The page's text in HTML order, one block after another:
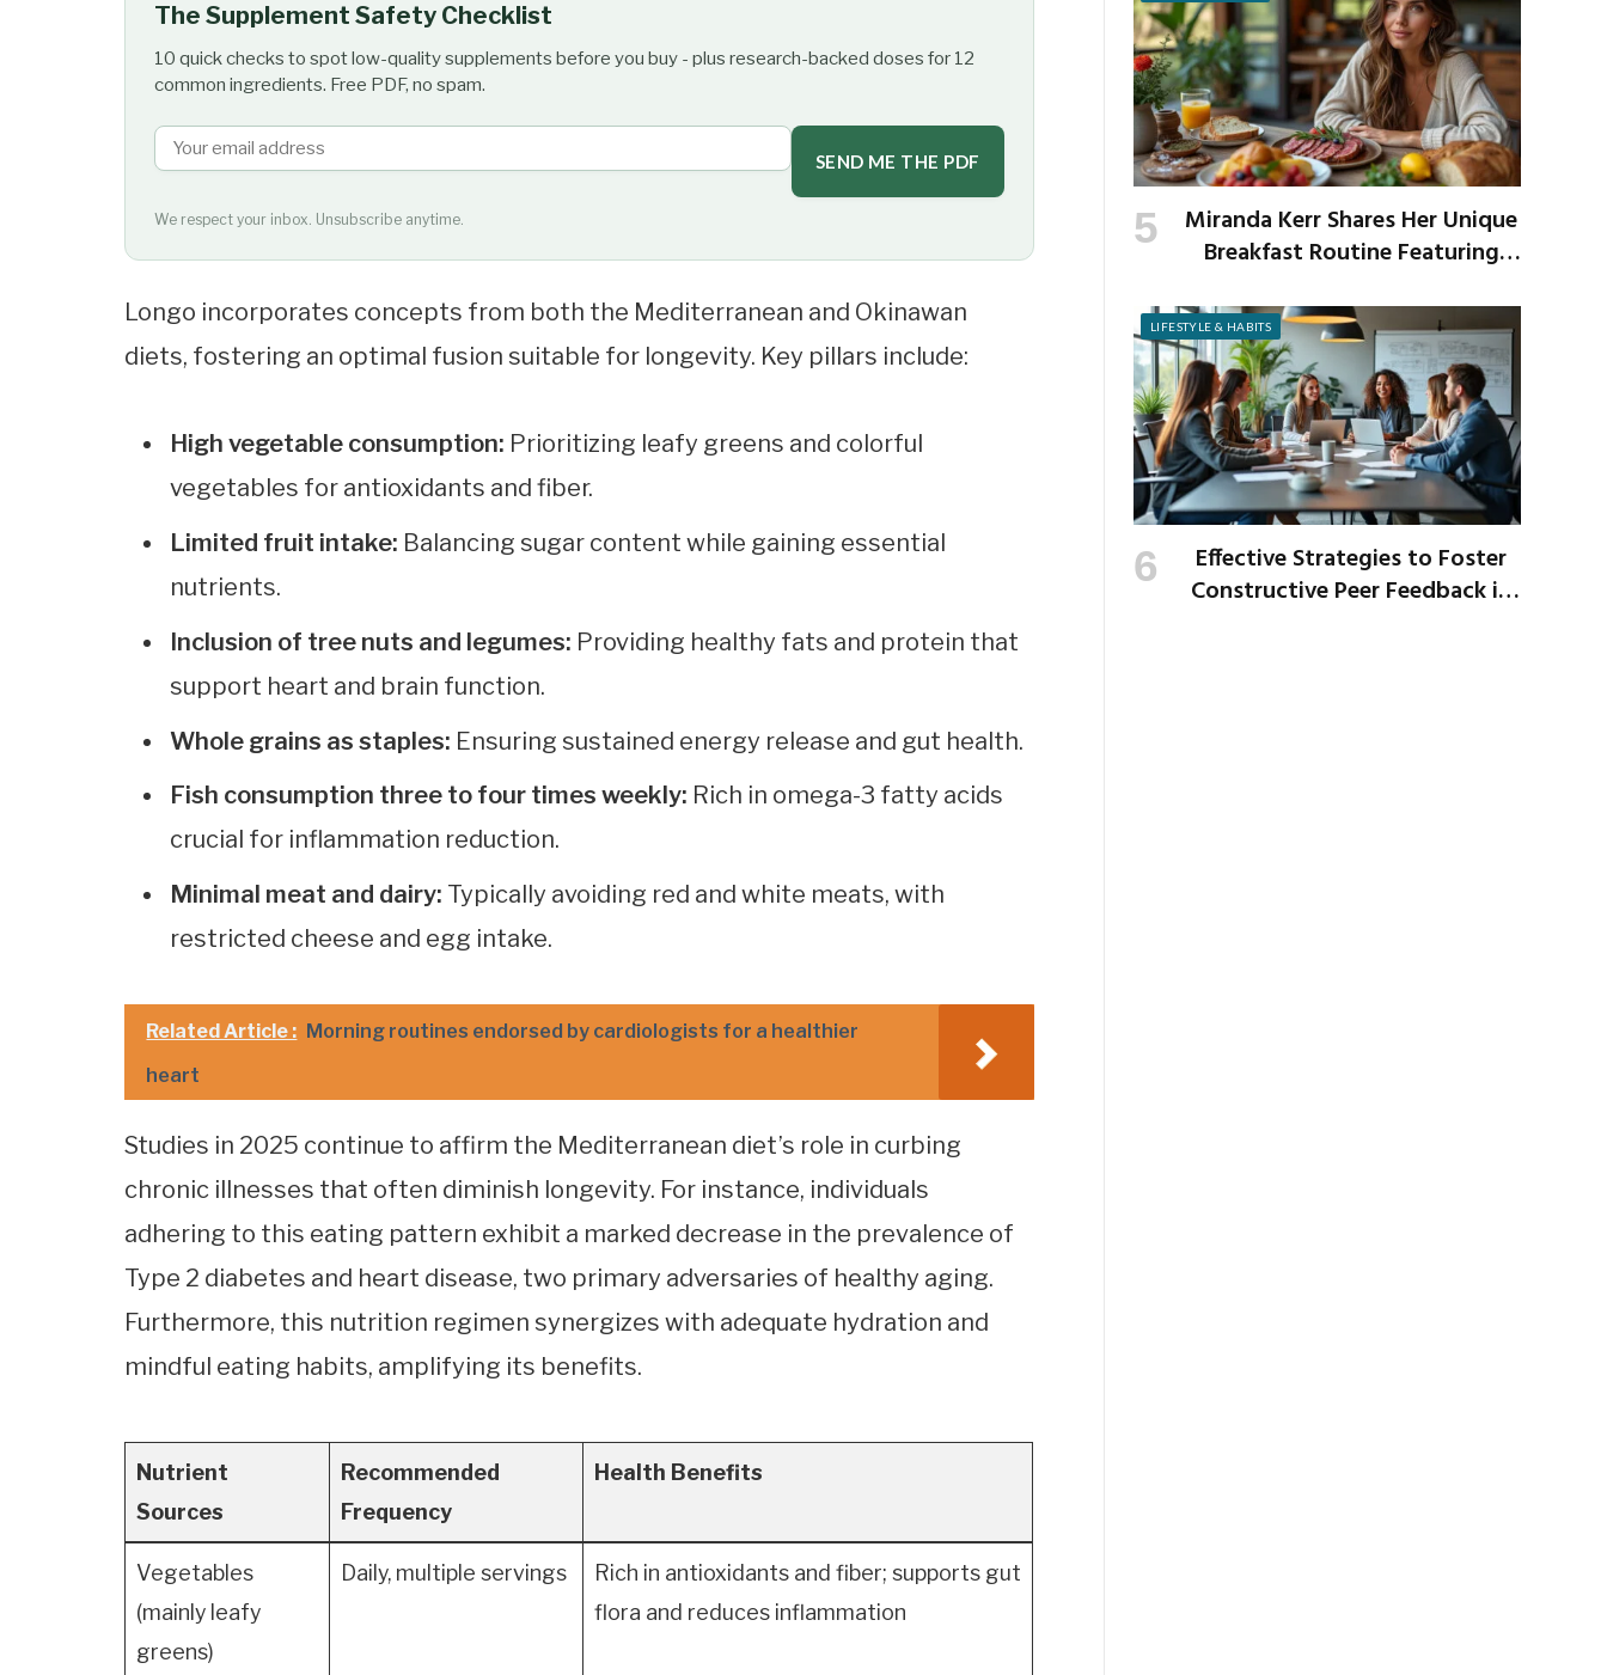
The Supplement Safety Checklist
10 quick checks to spot low-quality supplements before you buy - plus research-backed doses for 12
common ingredients. Free PDF, no spam.
SEND ME THE PDF
We respect your inbox. Unsubscribe anytime.
Longo incorporates concepts from both the Mediterranean and Okinawan
diets, fostering an optimal fusion suitable for longevity. Key pillars include:
High vegetable consumption: Prioritizing leafy greens and colorful
vegetables for antioxidants and fiber.
Limited fruit intake: Balancing sugar content while gaining essential
nutrients.
Inclusion of tree nuts and legumes: Providing healthy fats and protein that
support heart and brain function.
Whole grains as staples: Ensuring sustained energy release and gut health.
Fish consumption three to four times weekly: Rich in omega-3 fatty acids
crucial for inflammation reduction.
Minimal meat and dairy: Typically avoiding red and white meats, with
restricted cheese and egg intake.
Related Article : Morning routines endorsed by cardiologists for a healthier
heart
Studies in 2025 continue to affirm the Mediterranean diet’s role in curbing
chronic illnesses that often diminish longevity. For instance, individuals
adhering to this eating pattern exhibit a marked decrease in the prevalence of
Type 2 diabetes and heart disease, two primary adversaries of healthy aging.
Furthermore, this nutrition regimen synergizes with adequate hydration and
mindful eating habits, amplifying its benefits.
Nutrient
Sources
Recommended
Frequency
Health Benefits
Vegetables
(mainly leafy
greens)
Daily, multiple servings
Rich in antioxidants and fiber; supports gut
flora and reduces inflammation
Miranda Kerr Shares Her Unique
Breakfast Routine Featuring
LIFESTYLE & HABITS
Effective Strategies to Foster
Constructive Peer Feedback in